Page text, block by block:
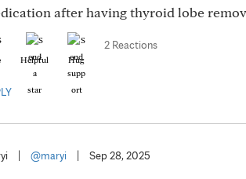
after having thyroid lobe
Helpful Hug
2 Reactions
@maryi Sep 28, 2025